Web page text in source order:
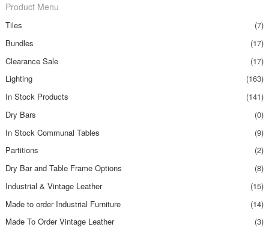
Product Menu
Tiles
(7)
Bundles
(17)
Clearance Sale
(17)
Lighting
(163)
In Stock Products
(141)
Dry Bars
(0)
In Stock Communal Tables
(9)
Partitions
(2)
Dry Bar and Table Frame Options
(8)
Industrial & Vintage Leather
(15)
Made to order Industrial Furniture
(14)
Made To Order Vintage Leather
(3)